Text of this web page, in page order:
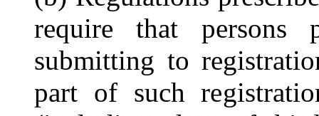
require that persons
submitting to
part of such